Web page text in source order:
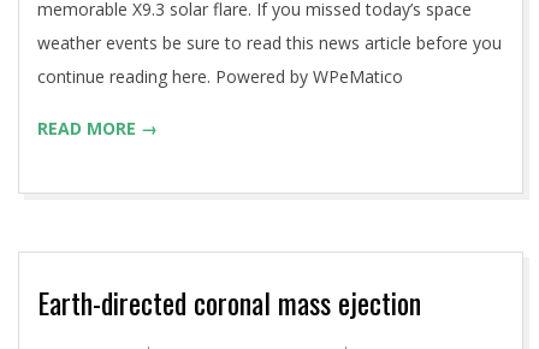
memorable X9.3 solar flare. If you missed today’s space
weather events be sure to read this news article before you
continue reading here. Powered by WPeMatico
READ MORE →
Earth-directed coronal mass ejection